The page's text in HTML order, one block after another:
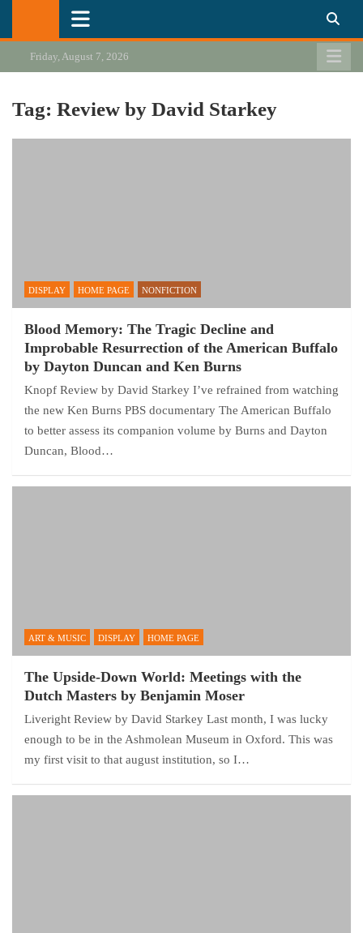
California Review of Books
Our heart is in California, but our interests are everywhere.
Friday, August 7, 2026
Tag: Review by David Starkey
DISPLAY HOME PAGE NONFICTION
Blood Memory: The Tragic Decline and
Improbable Resurrection of the American Buffalo
by Dayton Duncan and Ken Burns
Knopf Review by David Starkey I’ve refrained from watching
the new Ken Burns PBS documentary The American Buffalo
to better assess its companion volume by Burns and Dayton
Duncan, Blood…
ART & MUSIC DISPLAY HOME PAGE
The Upside-Down World: Meetings with the
Dutch Masters by Benjamin Moser
Liveright Review by David Starkey Last month, I was lucky
enough to be in the Ashmolean Museum in Oxford. This was
my first visit to that august institution, so I…